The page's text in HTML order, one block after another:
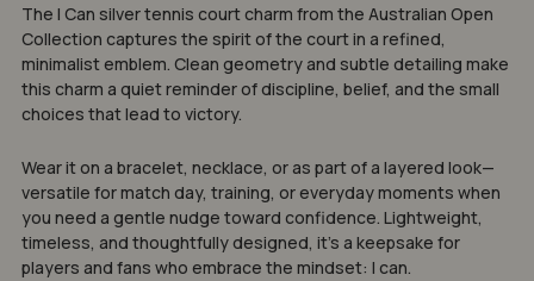
The I Can silver tennis court charm from the Australian Open
Collection captures the spirit of the court in a refined,
minimalist emblem. Clean geometry and subtle detailing make
this charm a quiet reminder of discipline, belief, and the small
choices that lead to victory.
Wear it on a bracelet, necklace, or as part of a layered look—
versatile for match day, training, or everyday moments when
you need a gentle nudge toward confidence. Lightweight,
timeless, and thoughtfully designed, it’s a keepsake for
players and fans who embrace the mindset: I can.